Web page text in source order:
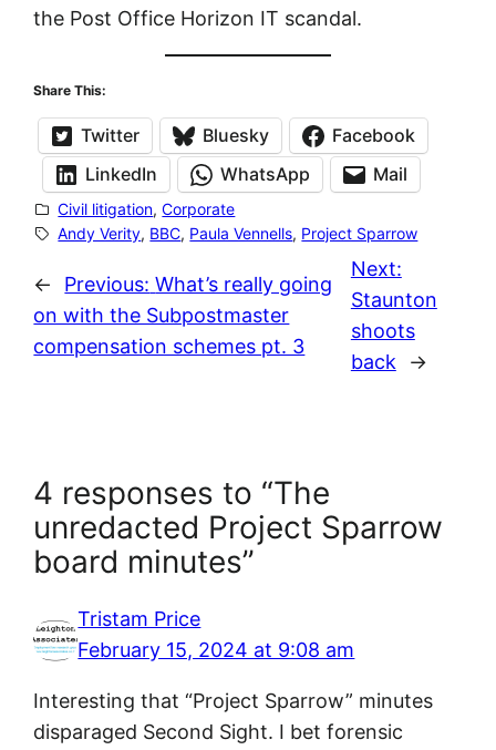
the Post Office Horizon IT scandal.
Share This:
Twitter Bluesky
Facebook
LinkedIn
WhatsApp Mail
Civil litigation, Corporate
Andy Verity, BBC, Paula Vennells, Project Sparrow
← Previous: What’s really going
on with the Subpostmaster
compensation schemes pt. 3
Next:
Staunton
shoots
back
→
4 responses to “The
unredacted Project Sparrow
board minutes”
Tristam Price
February 15, 2024 at 9:08 am
Interesting that “Project Sparrow” minutes
disparaged Second Sight. I bet forensic